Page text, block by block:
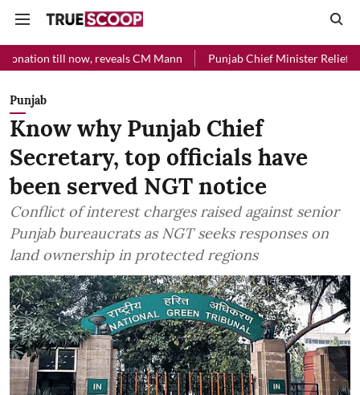
reveals CM Mann Punjab Chief Minister Relief Fund received
Punjab
Know why Punjab Chief
Secretary, top officials have
been served NGT notice
Conflict of interest charges raised against senior
Punjab bureaucrats as NGT seeks responses on
land ownership in protected regions